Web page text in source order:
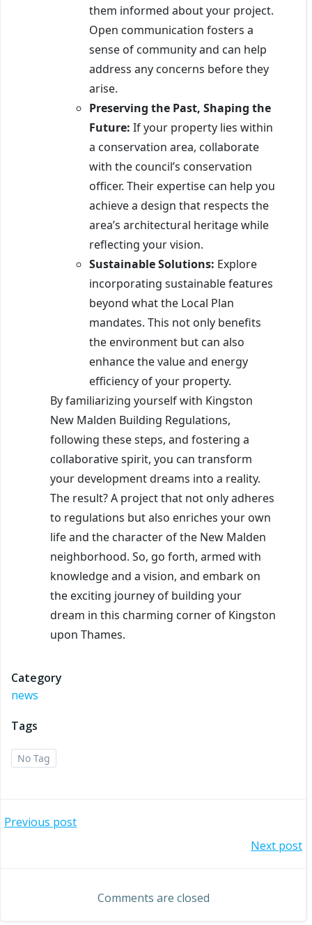
them informed about your project.
Open communication fosters a
sense of community and can help
address any concerns before they
arise.
Preserving the Past, Shaping the
Future: If your property lies within
a conservation area, collaborate
with the council’s conservation
officer. Their expertise can help you
achieve a design that respects the
area’s architectural heritage while
reflecting your vision.
Sustainable Solutions: Explore
incorporating sustainable features
beyond what the Local Plan
mandates. This not only benefits
the environment but can also
enhance the value and energy
efficiency of your property.
By familiarizing yourself with Kingston
New Malden Building Regulations,
following these steps, and fostering a
collaborative spirit, you can transform
your development dreams into a reality.
The result? A project that not only adheres
to regulations but also enriches your own
life and the character of the New Malden
neighborhood. So, go forth, armed with
knowledge and a vision, and embark on
the exciting journey of building your
dream in this charming corner of Kingston
upon Thames.
Category
news
Tags
No Tag
Post
Previous post
navigation
Next post
Comments are closed